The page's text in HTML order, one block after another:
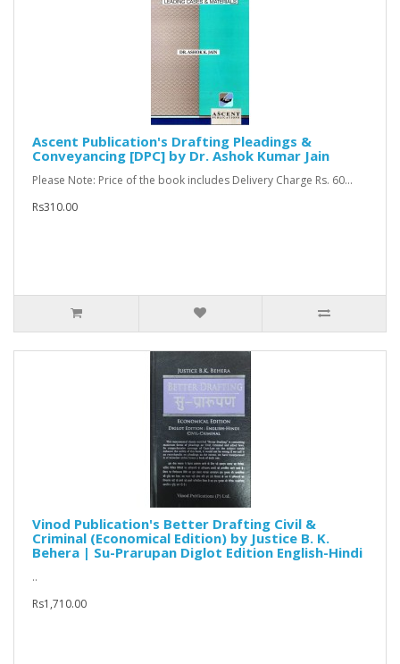
Ascent Publication's Drafting Pleadings &
Conveyancing [DPC] by Dr. Ashok Kumar Jain
Please Note: Price of the book includes Delivery Charge Rs. 60...
Rs310.00
Vinod Publication's Better Drafting Civil &
Criminal (Economical Edition) by Justice B. K.
Behera | Su-Prarupan Diglot Edition English-Hindi
..
Rs1,710.00